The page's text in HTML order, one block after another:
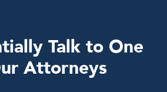
Talk to One
Attorneys